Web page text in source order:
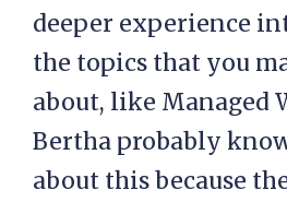
deeper experience
the topics that you
about, like Managed
Bertha probably
about this because